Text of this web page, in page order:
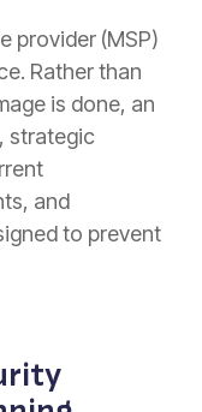
provider (MSP)
Rather than
is done, an
strategic
and
to prevent